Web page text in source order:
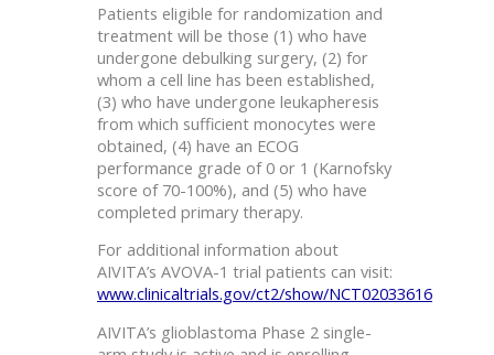
Patients eligible for randomization and
treatment will be those (1) who have
undergone debulking surgery, (2) for
whom a cell line has been established,
(3) who have undergone leukapheresis
from which sufficient monocytes were
obtained, (4) have an ECOG
performance grade of 0 or 1 (Karnofsky
score of 70-100%), and (5) who have
completed primary therapy.
For additional information about
AIVITA’s AVOVA-1 trial patients can visit:
www.clinicaltrials.gov/ct2/show/NCT02033616
AIVITA’s glioblastoma Phase 2 single-